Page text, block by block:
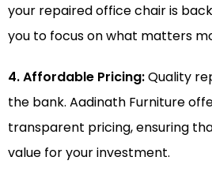
your repaired office chair is
you to focus on what matters
4. Affordable Pricing:Quality
the bank. Aadinath Furniture
transparent pricing, ensuring
value for your investment.